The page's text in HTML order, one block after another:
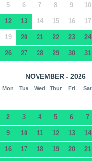
5 6 7 8 9 10
12 13 14 15 16 17
19 20 21 22 23 24
26 27 28 29 30 31
NOVEMBER - 2026
Mon Tue Wed Thur Fri Sat
2 3 4 5 6 7
9 10 11 12 13 14
16 17 18 19 20 21